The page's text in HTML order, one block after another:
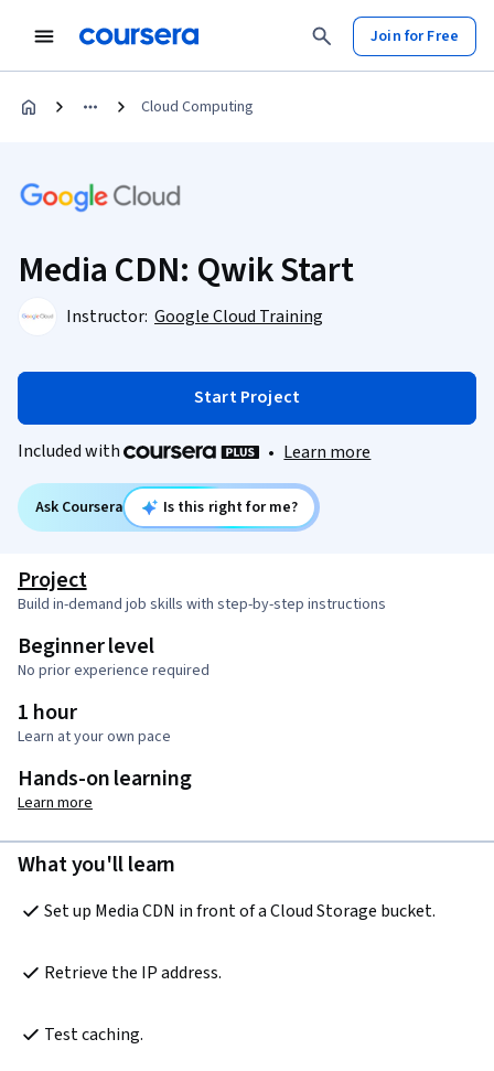
Join for Free
Cloud Computing
Media CDN: Qwik Start
Instructor: Google Cloud Training
Start Project
Included with • Learn more
Ask Coursera Is this right for me?
Project
Build in-demand job skills with step-by-step instructions
Beginner level
No prior experience required
1 hour
Learn at your own pace
Hands-on learning
Learn more
What you'll learn
Set up Media CDN in front of a Cloud Storage bucket.
Retrieve the IP address.
Test caching.